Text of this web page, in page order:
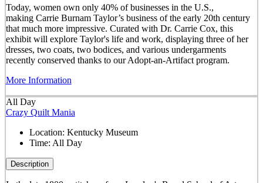
Today, women own only 40% of businesses in the U.S.,
making Carrie Burnam Taylor’s business of the early 20th century
that much more impressive. Curated with Dr. Carrie Cox, this
exhibit will explore Taylor's life and work, displaying three of her
dresses, two coats, two bodices, and various undergarments
recently conserved thanks to our Adopt-an-Artifact program.
More Information
All Day
Crazy Quilt Mania
Location: Kentucky Museum
Time: All Day
Description